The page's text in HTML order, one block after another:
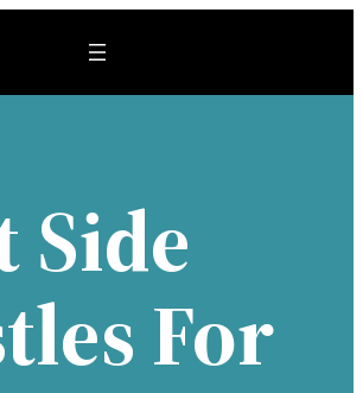
Side
For